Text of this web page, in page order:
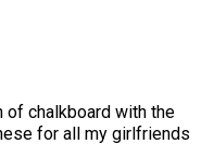
of chalkboard with the
for all my girlfriends